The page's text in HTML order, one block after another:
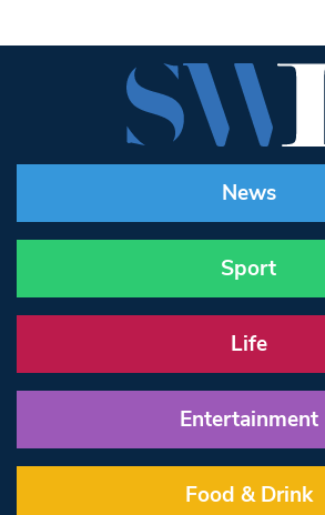
News
Sport
Life
Entertainment
Food & Drink